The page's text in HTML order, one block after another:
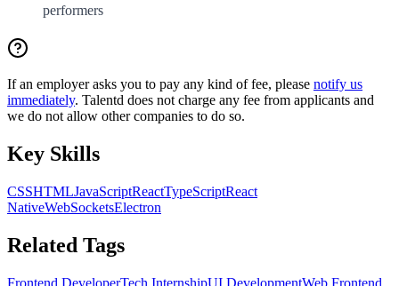
performers
If an employer asks you to pay any kind of fee, please notify us
immediately. Talentd does not charge any fee from applicants and
we do not allow other companies to do so.
Key Skills
CSSHTMLJavaScriptReactTypeScriptReact
NativeWebSocketsElectron
Related Tags
Frontend DeveloperTech InternshipUI DevelopmentWeb Frontend